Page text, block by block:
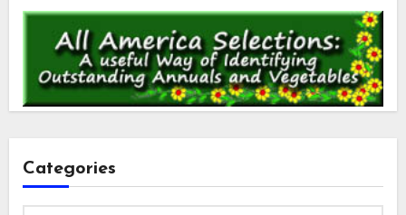
Categories